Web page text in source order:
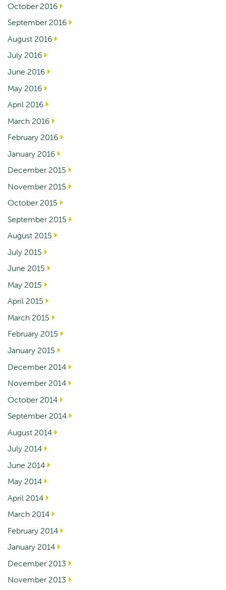
October 2016
September 2016
August 2016
July 2016
June 2016
May 2016
April 2016
March 2016
February 2016
January 2016
December 2015
November 2015
October 2015
September 2015
August 2015
July 2015
June 2015
May 2015
April 2015
March 2015
February 2015
January 2015
December 2014
November 2014
October 2014
September 2014
August 2014
July 2014
June 2014
May 2014
April 2014
March 2014
February 2014
January 2014
December 2013
November 2013